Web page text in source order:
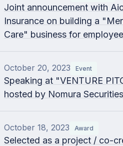
Joint announcement with
Insurance on building a
Care" business for
October 20, 2023 Event
Speaking at "VENTURE
hosted by Nomura
October 18, 2023 Award
Selected as a project / co-